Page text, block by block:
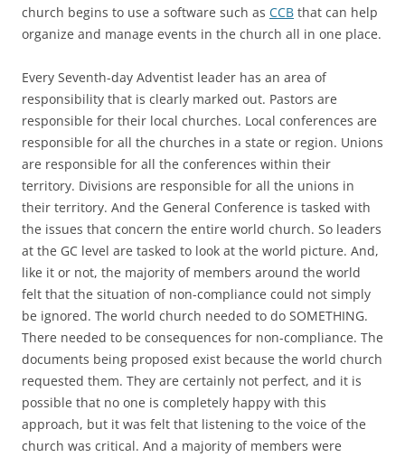
church begins to use a software such as CCB that can help
organize and manage events in the church all in one place.
Every Seventh-day Adventist leader has an area of
responsibility that is clearly marked out. Pastors are
responsible for their local churches. Local conferences are
responsible for all the churches in a state or region. Unions
are responsible for all the conferences within their
territory. Divisions are responsible for all the unions in
their territory. And the General Conference is tasked with
the issues that concern the entire world church. So leaders
at the GC level are tasked to look at the world picture. And,
like it or not, the majority of members around the world
felt that the situation of non-compliance could not simply
be ignored. The world church needed to do SOMETHING.
There needed to be consequences for non-compliance. The
documents being proposed exist because the world church
requested them. They are certainly not perfect, and it is
possible that no one is completely happy with this
approach, but it was felt that listening to the voice of the
church was critical. And a majority of members were